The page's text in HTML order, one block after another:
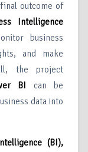
outcome of
Intelligence
business
and make
the project
BI can be
data into
(BI),